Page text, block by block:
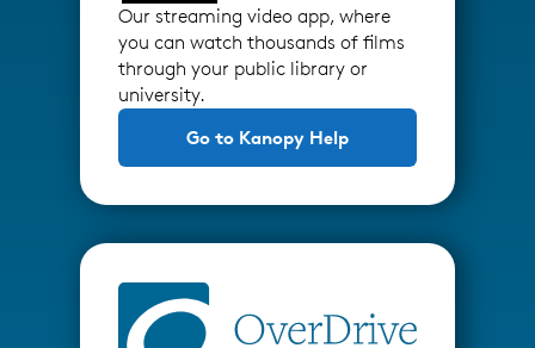
Our streaming video app, where
you can watch thousands of films
through your public library or
university.
Go to Kanopy Help